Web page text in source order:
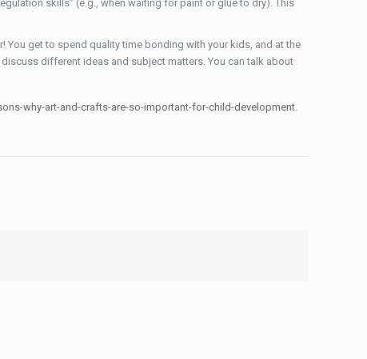
skills” (e.g., when waiting for paint or glue to dry). This
get to spend quality time bonding with your kids, and at the
different ideas and subject matters. You can talk about
why-art-and-crafts-are-so-important-for-child-development.